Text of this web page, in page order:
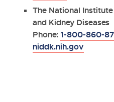
The National
and Kidney Diseases
Phone:1-800-860-
niddk.nih.gov